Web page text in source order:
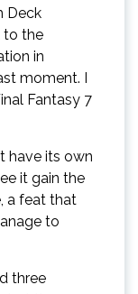
Deck
to the
in
moment. I
Fantasy 7
have its own
it gain the
a feat that
to
three